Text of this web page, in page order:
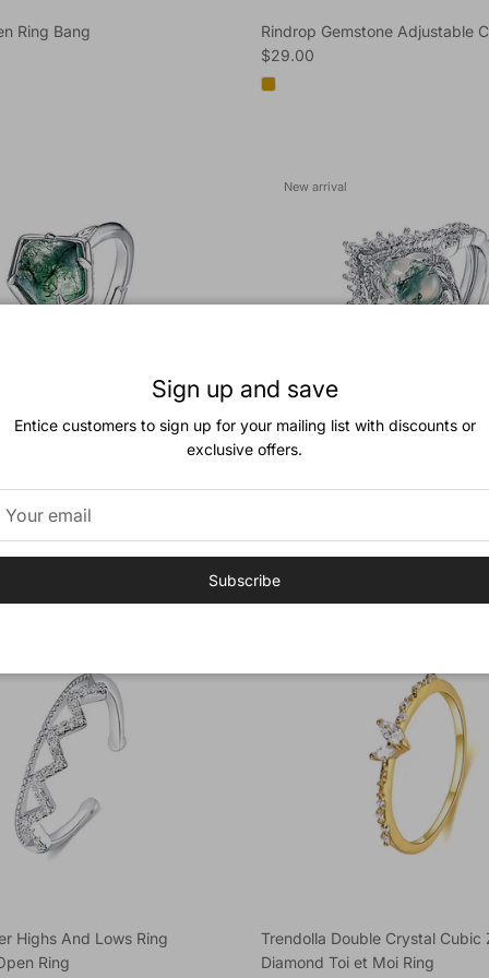
Ring Bang
Rindrop Gemstone Adjustable
Regular price
$29.00
Moss Agate
Adjustable Ring
New arrival
Trendolla Princess Crown Pear
Highs And Lows Ring
Ring
Trendolla Double Crystal Cubic
Diamond Toi et Moi Ring
Sign up and save
Entice customers to sign up for your mailing list with discounts or
exclusive offers.
Subscribe